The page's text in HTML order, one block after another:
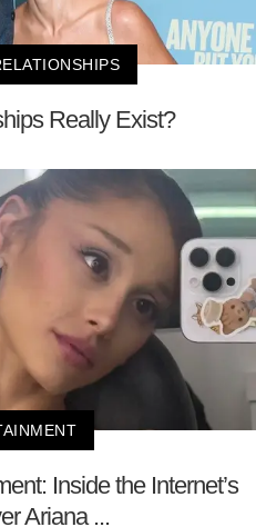
Really Exist?
Inside the Internet’s
Ariana ...